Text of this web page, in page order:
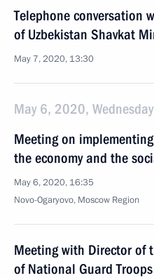
Telephone conversation
of Uzbekistan Shavkat
May 7, 2020, 13:30
May 6, 2020, Wednesday
Meeting on
the economy and the
May 6, 2020, 16:35
Novo-Ogaryovo, Moscow Region
Meeting with Director of
of National Guard